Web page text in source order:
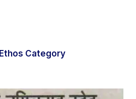
Ethos Category